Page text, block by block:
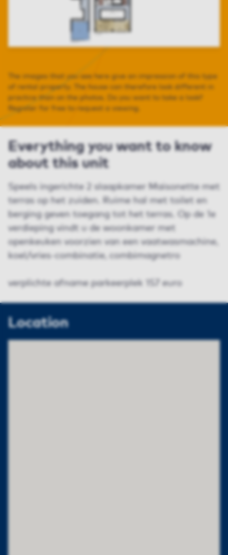
The images that you see here give an impression of this type
of rental property. The house can therefore look different in
practice than on the photos. Do you want to take a look?
Register for free to request a viewing.
Everything you want to know
about this unit
Speels ingerichte 2 slaapkamer Maisonette met
terras op het zuiden. Ruime hal met toilet en
berging geven toegang tot het terras. Op de 1e
verdieping vindt u de woonkamer met
openkeuken voorzien van een vaatwasmachine,
koel/vries-combinatie, combimagnetro
verplichte afname parkeerplek 157 euro
Location